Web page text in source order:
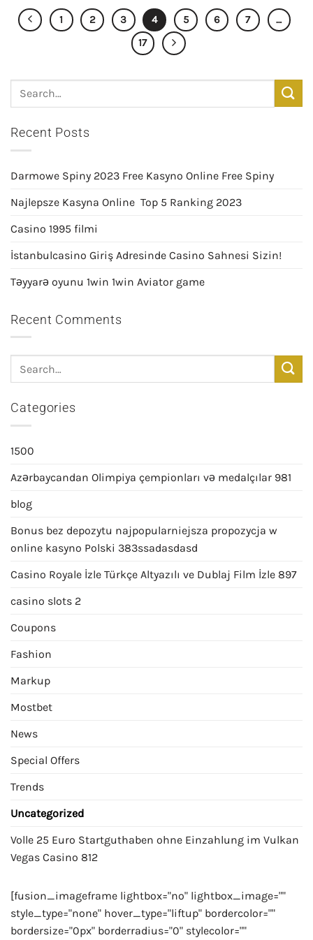
1 2 3 4 5 6 7
…
17
Recent Posts
Darmowe Spiny 2023 Free Kasyno Online Free Spiny
Najlepsze Kasyna Online ️ Top 5 Ranking 2023
Casino 1995 filmi
İstanbulcasino Giriş Adresinde Casino Sahnesi Sizin!
Təyyarə oyunu 1win 1win Aviator game
Recent Comments
Categories
1500
Azərbaycandan Olimpiya çempionları və medalçılar 981
blog
Bonus bez depozytu najpopularniejsza propozycja w
online kasyno Polski 383ssadasdasd
Casino Royale İzle Türkçe Altyazılı ve Dublaj Film İzle 897
casino slots 2
Coupons
Fashion
Markup
Mostbet
News
Special Offers
Trends
Uncategorized
Volle 25 Euro Startguthaben ohne Einzahlung im Vulkan
Vegas Casino 812
[fusion_imageframe lightbox="no" lightbox_image=""
style_type="none" hover_type="liftup" bordercolor=""
bordersize="0px" borderradius="0" stylecolor=""